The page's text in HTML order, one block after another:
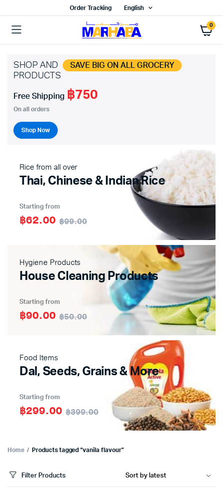
Order Tracking English
0
SHOP AND SAVE BIG ON ALL GROCERY
PRODUCTS
Free Shipping ฿750
On all orders
Shop Now
Rice from all over
Thai, Chinese & Indian Rice
Starting from
฿99.00
฿62.00
Hygiene Products
House Cleaning Products
Starting from
฿50.00
฿90.00
Food Items
Dal, Seeds, Grains & More
Starting from
฿399.00
฿299.00
Home Products tagged “vanila flavour”
Filter Products